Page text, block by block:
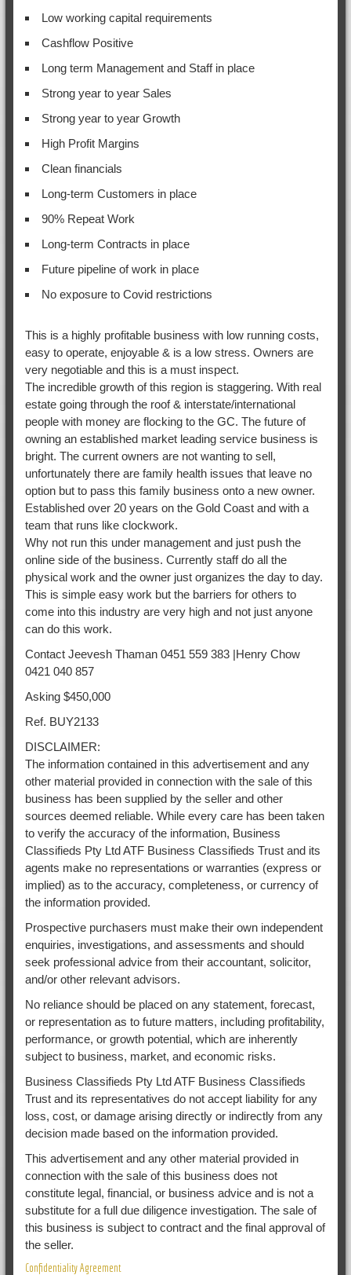
Low working capital requirements
Cashflow Positive
Long term Management and Staff in place
Strong year to year Sales
Strong year to year Growth
High Profit Margins
Clean financials
Long-term Customers in place
90% Repeat Work
Long-term Contracts in place
Future pipeline of work in place
No exposure to Covid restrictions
This is a highly profitable business with low running costs,
easy to operate, enjoyable & is a low stress. Owners are
very negotiable and this is a must inspect.
The incredible growth of this region is staggering. With real
estate going through the roof & interstate/international
people with money are flocking to the GC. The future of
owning an established market leading service business is
bright. The current owners are not wanting to sell,
unfortunately there are family health issues that leave no
option but to pass this family business onto a new owner.
Established over 20 years on the Gold Coast and with a
team that runs like clockwork.
Why not run this under management and just push the
online side of the business. Currently staff do all the
physical work and the owner just organizes the day to day.
This is simple easy work but the barriers for others to
come into this industry are very high and not just anyone
can do this work.
Contact Jeevesh Thaman 0451 559 383 |Henry Chow
0421 040 857
Asking $450,000
Ref. BUY2133
DISCLAIMER:
The information contained in this advertisement and any
other material provided in connection with the sale of this
business has been supplied by the seller and other
sources deemed reliable. While every care has been taken
to verify the accuracy of the information, Business
Classifieds Pty Ltd ATF Business Classifieds Trust and its
agents make no representations or warranties (express or
implied) as to the accuracy, completeness, or currency of
the information provided.
Prospective purchasers must make their own independent
enquiries, investigations, and assessments and should
seek professional advice from their accountant, solicitor,
and/or other relevant advisors.
No reliance should be placed on any statement, forecast,
or representation as to future matters, including profitability,
performance, or growth potential, which are inherently
subject to business, market, and economic risks.
Business Classifieds Pty Ltd ATF Business Classifieds
Trust and its representatives do not accept liability for any
loss, cost, or damage arising directly or indirectly from any
decision made based on the information provided.
This advertisement and any other material provided in
connection with the sale of this business does not
constitute legal, financial, or business advice and is not a
substitute for a full due diligence investigation. The sale of
this business is subject to contract and the final approval of
the seller.
Confidentiality Agreement